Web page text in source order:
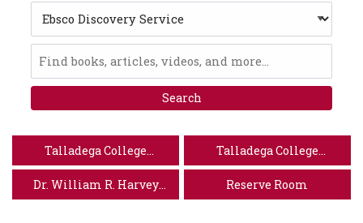
Type
Discovery
Service
Talladega College
Website
Talladega College
Special Collections
Dr. William R. Harvey
Reserve Room